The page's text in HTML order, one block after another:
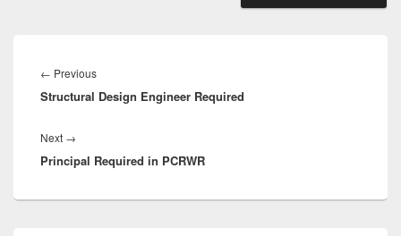
navigation
← PreviousPrevious
post:
Structural Design Engineer Required
Next →
post:
Principal Required in PCRWR